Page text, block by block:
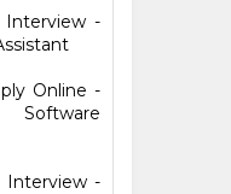
Interview -
Online -
Interview -